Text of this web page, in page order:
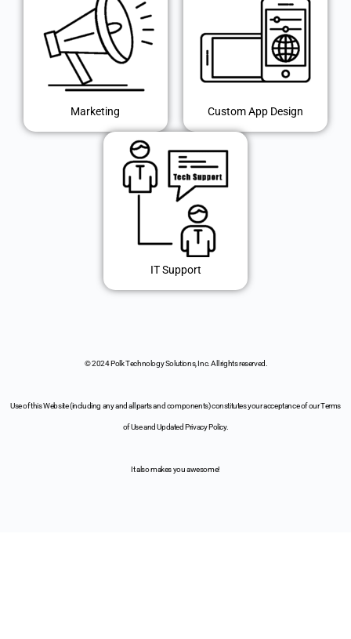
Marketing Custom App Design
IT Support
© 2024 Polk Technology Solutions, Inc. All rights reserved.
Use of this Website (including any and all parts and components) constitutes your acceptance of our Terms
of Use and Updated Privacy Policy.
It also makes you awesome!